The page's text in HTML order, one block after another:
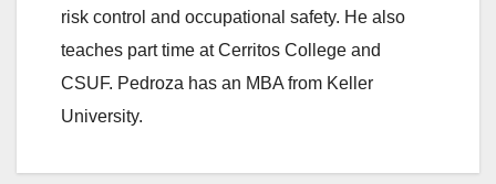
risk control and occupational safety. He also
teaches part time at Cerritos College and
CSUF. Pedroza has an MBA from Keller
University.